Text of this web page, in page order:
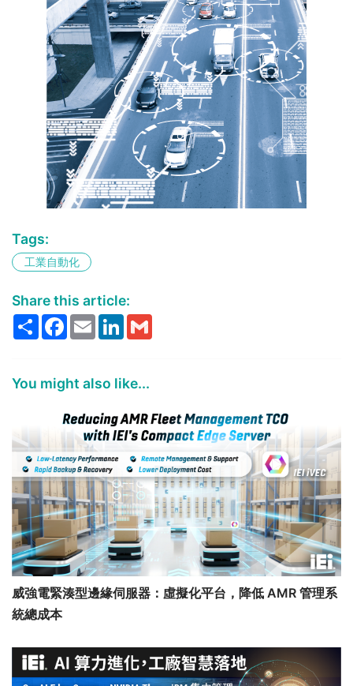
software components.
Learn more...
prevalidated software components.
Tags:
工業自動化
Share this article:
ShareFacebook
EmailLinkedIn
You might also like...
威強電緊湊型邊緣伺服器：虛擬化平台，降低 AMR 管理系
統總成本